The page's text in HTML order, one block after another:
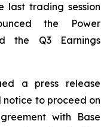
last trading session
the Power
the Q3 Earnings
a press release
to proceed on
with Base